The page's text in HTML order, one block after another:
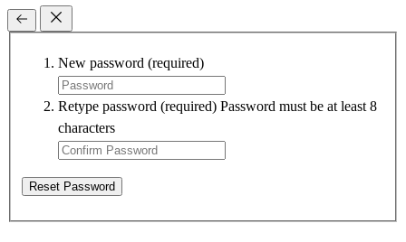
New password (required)
Retype password (required) Password must be at least 8
characters
Reset Password